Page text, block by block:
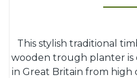
This stylish traditional
wooden trough planter is
in Great Britain from high